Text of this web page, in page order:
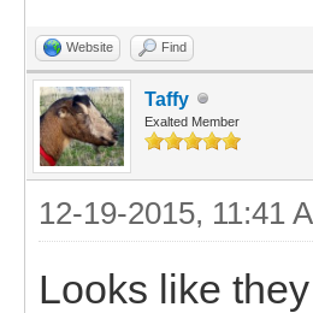
Website Find
Taffy
Exalted Member
12-19-2015, 11:41
Looks like